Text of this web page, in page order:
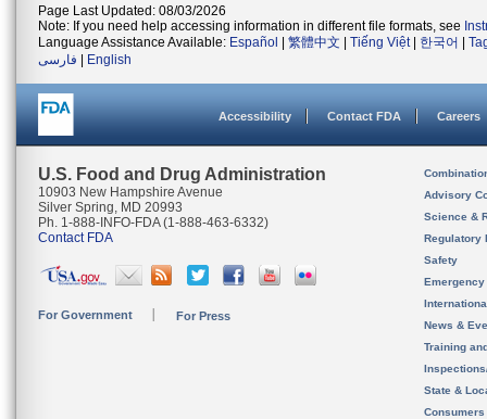
Page Last Updated: 08/03/2026
Note: If you need help accessing information in different file formats, see
Language Assistance Available: Español 繁體中文 Tiếng Việt| 한국어
فارسی
English
Accessibility Contact FDA Careers
U.S. Food and Drug Administration
10903 New Hampshire Avenue
Silver Spring, MD 20993
Ph. 1-888-INFO-FDA (1-888-463-6332)
Contact FDA
For Government For Press
Advisory
Science &
Regulatory
Safety
News &
Training
State &
Consumers